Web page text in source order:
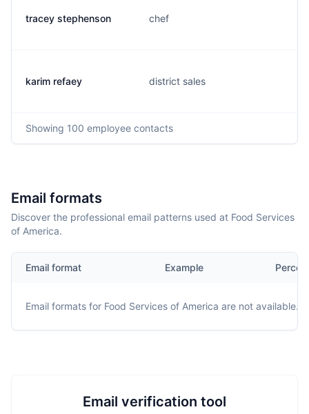
tracey stephenson chef
karim refaey district sales
Showing 100 employee contacts
Email formats
Discover the professional email patterns used at Food Services
of America.
Email format Example
Email formats for Food Services of America are not available.
Email verification tool